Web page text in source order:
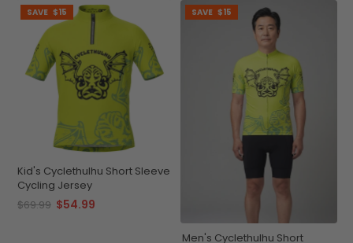
SAVE $15
Kid's Cyclethulhu Short Sleeve
Cycling Jersey
$69.99 $54.99
SAVE $15
Men's Cyclethulhu Short